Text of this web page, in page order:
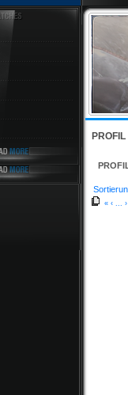
PROFIL
« ‹ ›